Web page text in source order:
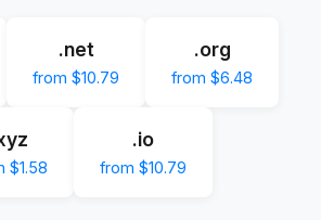
.net
from $10.79
.org
from $6.48
$1.58
.io
from $10.79